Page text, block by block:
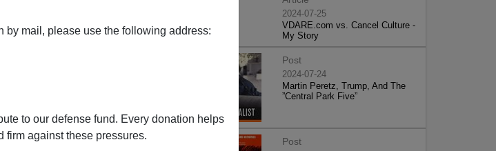
by mail, please use the following address:
to our defense fund. Every donation helps
firm against these pressures.
Us Deserve
2024-07-25
VDARE.com vs. Cancel Culture -
My Story
Post
2024-07-24
Martin Peretz, Trump, And The
”Central Park Five”
Post